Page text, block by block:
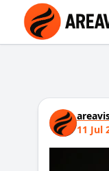
11 Jul